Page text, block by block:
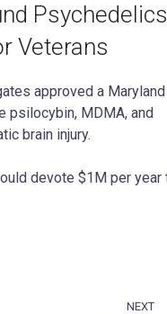
Psychedelics
Veterans
approved a Maryland
psilocybin, MDMA, and
brain injury.
devote $1M per year
NEXT